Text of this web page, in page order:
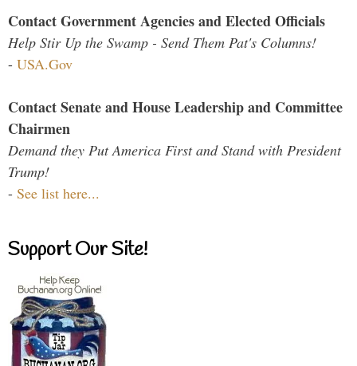
Contact Government Agencies and Elected Officials
Help Stir Up the Swamp - Send Them Pat's Columns!
- USA.Gov
Contact Senate and House Leadership and Committee
Chairmen
Demand they Put America First and Stand with President
Trump!
- See list here...
Support Our Site!